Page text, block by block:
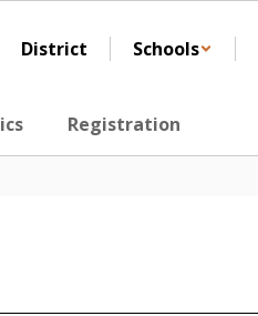
District Schools
Registration